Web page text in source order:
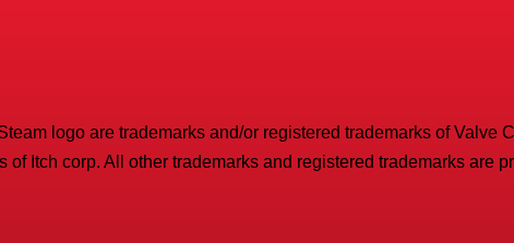
logo are trademarks and/or registered trademarks of Valve
of Itch corp. All other trademarks and registered trademarks are